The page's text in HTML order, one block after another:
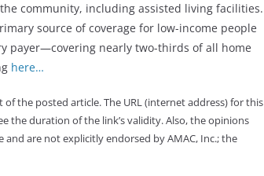
community, including assisted living facilities.
source of coverage for low-income people
payer—covering nearly two-thirds of all home
here…
the posted article. The URL (internet address) for this
the duration of the link’s validity. Also, the opinions
are not explicitly endorsed by AMAC, Inc.; the